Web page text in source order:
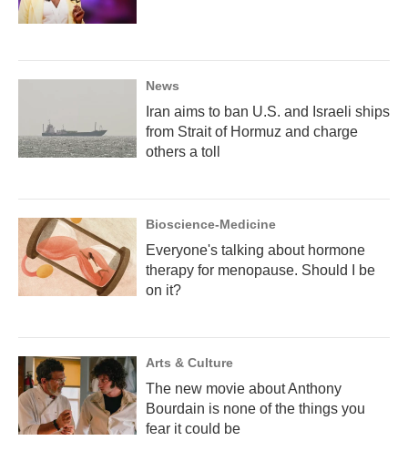
News
Iran aims to ban U.S. and Israeli ships
from Strait of Hormuz and charge
others a toll
Bioscience-Medicine
Everyone's talking about hormone
therapy for menopause. Should I be
on it?
Arts & Culture
The new movie about Anthony
Bourdain is none of the things you
fear it could be